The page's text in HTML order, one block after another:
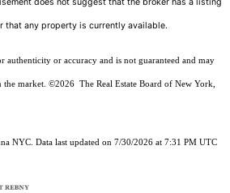
that any property is currently available.
or accuracy and is not guaranteed and may
the market. ©2026 The Real Estate Board of New York,
NYC. Data last updated on 7/30/2026 at 7:31 PM UTC